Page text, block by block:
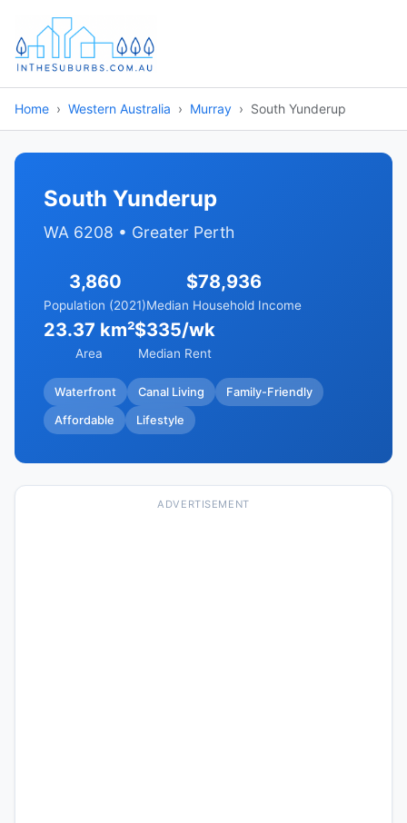
Home Western Australia Murray South Yunderup
South Yunderup
WA 6208 • Greater Perth
3,860
Population (2021)
$78,936
Median Household Income
23.37 km²
Area
$335/wk
Median Rent
Waterfront Canal Living Family-Friendly
Affordable Lifestyle
ADVERTISEMENT